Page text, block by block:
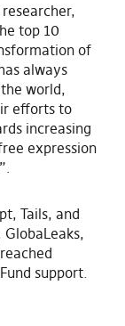
top 10
of
always
world,
efforts to
increasing
expression
Tails, and
support.